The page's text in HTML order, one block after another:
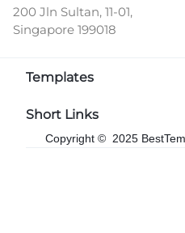
200 Jln Sultan, 11-01,
Singapore 199018
Templates
Short Links
Copyright © 2025